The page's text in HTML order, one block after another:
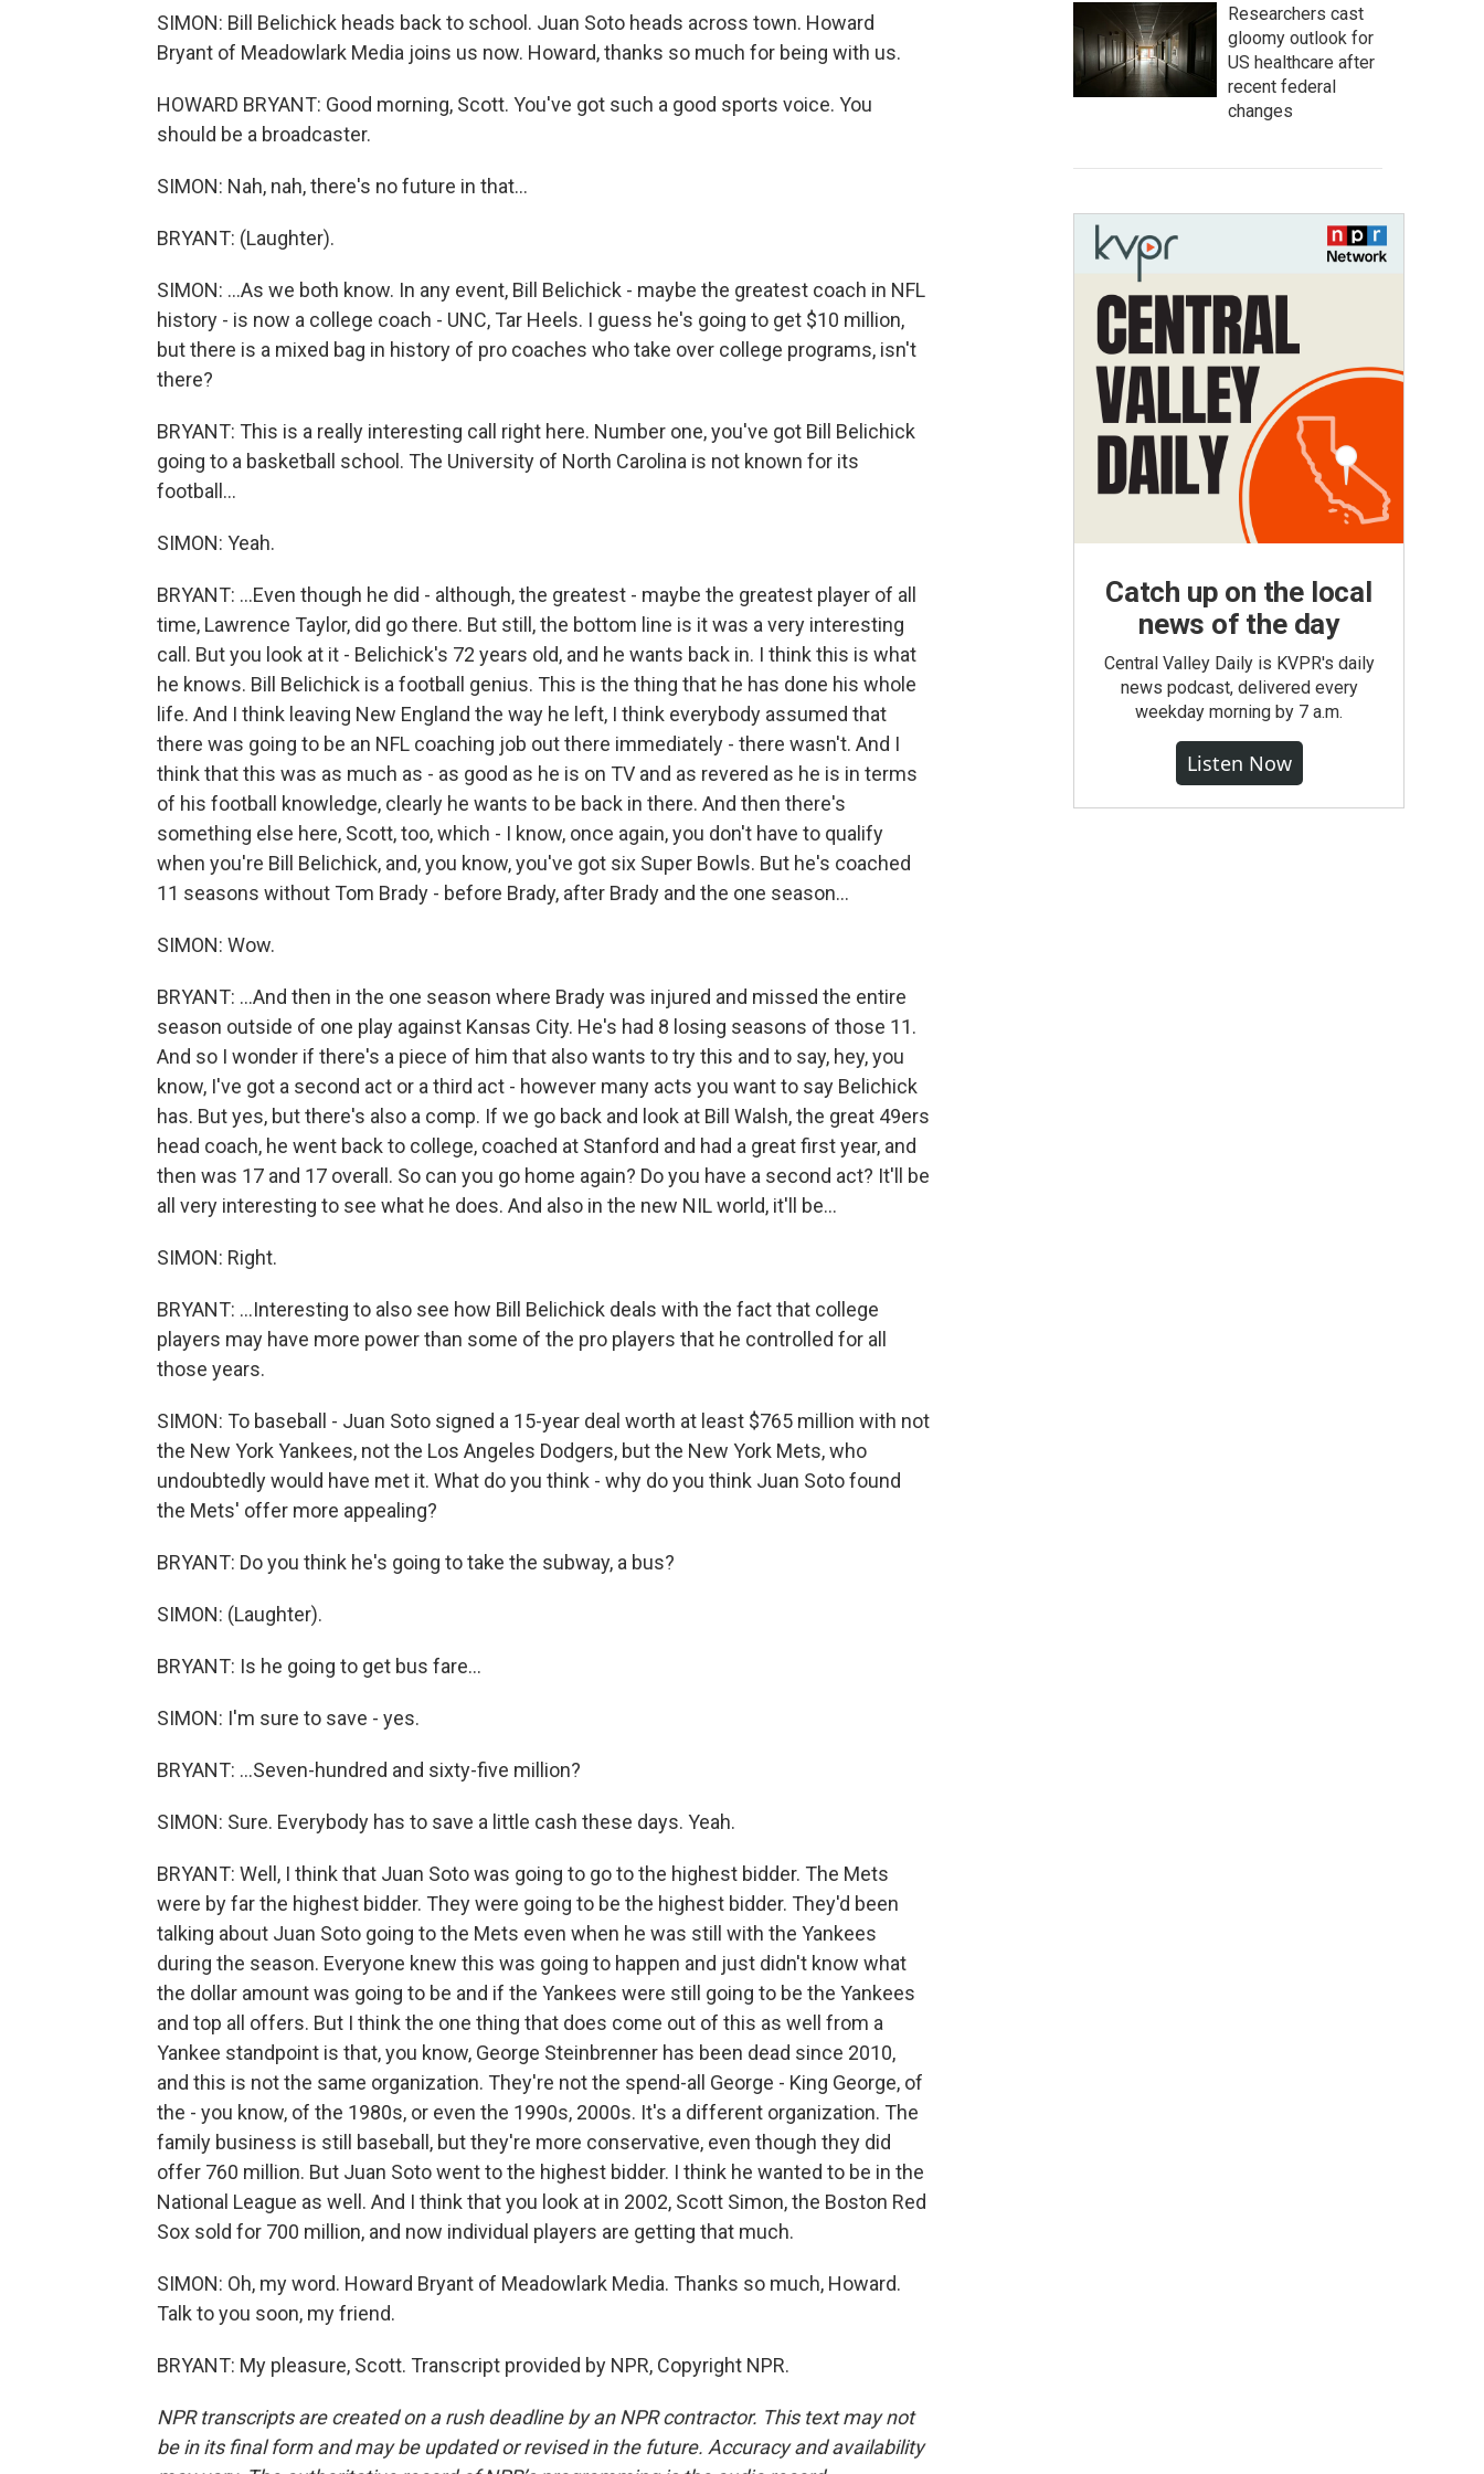
SIMON: Bill Belichick heads back to school. Juan Soto heads across town. Howard
Bryant of Meadowlark Media joins us now. Howard, thanks so much for being with us.
HOWARD BRYANT: Good morning, Scott. You've got such a good sports voice. You
should be a broadcaster.
SIMON: Nah, nah, there's no future in that...
BRYANT: (Laughter).
SIMON: ...As we both know. In any event, Bill Belichick - maybe the greatest coach in NFL
history - is now a college coach - UNC, Tar Heels. I guess he's going to get $10 million,
but there is a mixed bag in history of pro coaches who take over college programs, isn't
there?
BRYANT: This is a really interesting call right here. Number one, you've got Bill Belichick
going to a basketball school. The University of North Carolina is not known for its
football...
SIMON: Yeah.
BRYANT: ...Even though he did - although, the greatest - maybe the greatest player of all
time, Lawrence Taylor, did go there. But still, the bottom line is it was a very interesting
call. But you look at it - Belichick's 72 years old, and he wants back in. I think this is what
he knows. Bill Belichick is a football genius. This is the thing that he has done his whole
life. And I think leaving New England the way he left, I think everybody assumed that
there was going to be an NFL coaching job out there immediately - there wasn't. And I
think that this was as much as - as good as he is on TV and as revered as he is in terms
of his football knowledge, clearly he wants to be back in there. And then there's
something else here, Scott, too, which - I know, once again, you don't have to qualify
when you're Bill Belichick, and, you know, you've got six Super Bowls. But he's coached
11 seasons without Tom Brady - before Brady, after Brady and the one season...
SIMON: Wow.
BRYANT: ...And then in the one season where Brady was injured and missed the entire
season outside of one play against Kansas City. He's had 8 losing seasons of those 11.
And so I wonder if there's a piece of him that also wants to try this and to say, hey, you
know, I've got a second act or a third act - however many acts you want to say Belichick
has. But yes, but there's also a comp. If we go back and look at Bill Walsh, the great 49ers
head coach, he went back to college, coached at Stanford and had a great first year, and
then was 17 and 17 overall. So can you go home again? Do you have a second act? It'll be
all very interesting to see what he does. And also in the new NIL world, it'll be...
SIMON: Right.
BRYANT: ...Interesting to also see how Bill Belichick deals with the fact that college
players may have more power than some of the pro players that he controlled for all
those years.
SIMON: To baseball - Juan Soto signed a 15-year deal worth at least $765 million with not
the New York Yankees, not the Los Angeles Dodgers, but the New York Mets, who
undoubtedly would have met it. What do you think - why do you think Juan Soto found
the Mets' offer more appealing?
BRYANT: Do you think he's going to take the subway, a bus?
SIMON: (Laughter).
BRYANT: Is he going to get bus fare...
SIMON: I'm sure to save - yes.
BRYANT: ...Seven-hundred and sixty-five million?
SIMON: Sure. Everybody has to save a little cash these days. Yeah.
BRYANT: Well, I think that Juan Soto was going to go to the highest bidder. The Mets
were by far the highest bidder. They were going to be the highest bidder. They'd been
talking about Juan Soto going to the Mets even when he was still with the Yankees
during the season. Everyone knew this was going to happen and just didn't know what
the dollar amount was going to be and if the Yankees were still going to be the Yankees
and top all offers. But I think the one thing that does come out of this as well from a
Yankee standpoint is that, you know, George Steinbrenner has been dead since 2010,
and this is not the same organization. They're not the spend-all George - King George, of
the - you know, of the 1980s, or even the 1990s, 2000s. It's a different organization. The
family business is still baseball, but they're more conservative, even though they did
offer 760 million. But Juan Soto went to the highest bidder. I think he wanted to be in the
National League as well. And I think that you look at in 2002, Scott Simon, the Boston Red
Sox sold for 700 million, and now individual players are getting that much.
SIMON: Oh, my word. Howard Bryant of Meadowlark Media. Thanks so much, Howard.
Talk to you soon, my friend.
BRYANT: My pleasure, Scott. Transcript provided by NPR, Copyright NPR.
NPR transcripts are created on a rush deadline by an NPR contractor. This text may not
be in its final form and may be updated or revised in the future. Accuracy and availability
Researchers cast
gloomy outlook for
US healthcare after
recent federal
changes
Catch up on the local
news of the day
Central Valley Daily is KVPR's daily
news podcast, delivered every
weekday morning by 7 a.m.
Listen Now